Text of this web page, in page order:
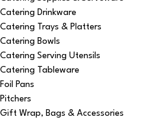
Catering Drinkware
Catering Trays & Platters
Catering Bowls
Catering Serving Utensils
Catering Tableware
Foil Pans
Pitchers
Gift Wrap, Bags & Accessories